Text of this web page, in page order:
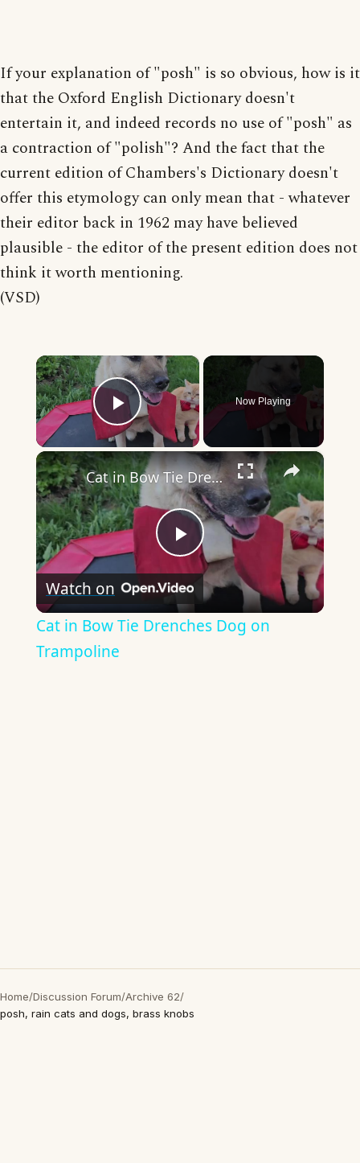
If your explanation of "posh" is so obvious, how is it
that the Oxford English Dictionary doesn't
entertain it, and indeed records no use of "posh" as
a contraction of "polish"? And the fact that the
current edition of Chambers's Dictionary doesn't
offer this etymology can only mean that - whatever
their editor back in 1962 may have believed
plausible - the editor of the present edition does not
think it worth mentioning.
(VSD)
×
Play Video
Now Playing
×
Play
Video
Cat in Bow Tie Drenches Dog on Trampoline
Watch on
Cat in Bow Tie Drenches Dog on
Trampoline
Home/Discussion Forum/Archive 62/
posh, rain cats and dogs, brass knobs